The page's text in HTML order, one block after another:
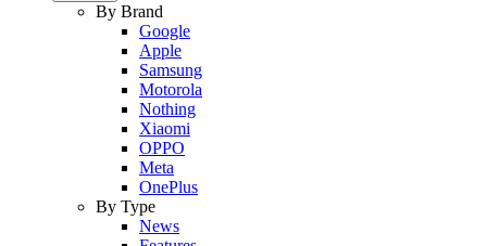
By Brand
Google
Apple
Samsung
Motorola
Nothing
Xiaomi
OPPO
Meta
OnePlus
By Type
News